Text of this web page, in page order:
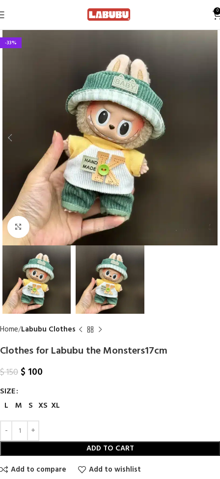
0
-33%
Click to enlarge
Home Labubu Clothes
Clothes​ for Labubu the Monsters17cm
$150 $ 100
SIZE
L M S XS XL
ADD TO CART
Add to compare
Add to wishlist